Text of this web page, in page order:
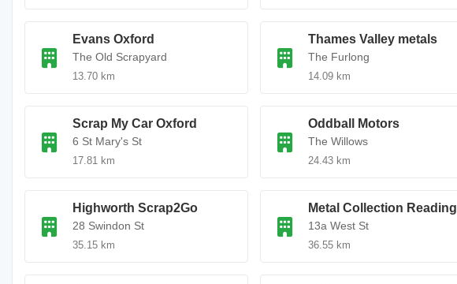
Evans Oxford
The Old Scrapyard
13.70 km
Thames Valley metals
The Furlong
14.09 km
Scrap My Car Oxford
6 St Mary's St
17.81 km
Oddball Motors
The Willows
24.43 km
Highworth Scrap2Go
28 Swindon St
35.15 km
Metal Collection Reading
13a West St
36.55 km